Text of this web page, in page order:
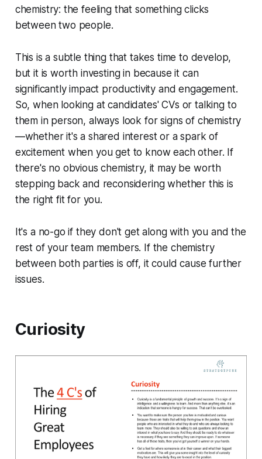
chemistry: the feeling that something clicks
between two people.
This is a subtle thing that takes time to develop,
but it is worth investing in because it can
significantly impact productivity and engagement.
So, when looking at candidates' CVs or talking to
them in person, always look for signs of chemistry
—whether it's a shared interest or a spark of
excitement when you get to know each other. If
there's no obvious chemistry, it may be worth
stepping back and reconsidering whether this is
the right fit for you.
It's a no-go if they don't get along with you and the
rest of your team members. If the chemistry
between both parties is off, it could cause further
issues.
Curiosity